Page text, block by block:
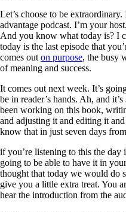
Let’s choose to be
advantage podcast. I’m your
And you know what today is? I
today is the last episode that
comes out on purpose, the busy
of meaning and success.
It comes out next week. It’s
be in reader’s hands. Ah, and
been working on this book,
and adjusting it and editing it
know that in just seven days
if you’re listening to this the day
going to be able to have it in
thought that today we would do
give you a little extra treat. You
hear the introduction from the